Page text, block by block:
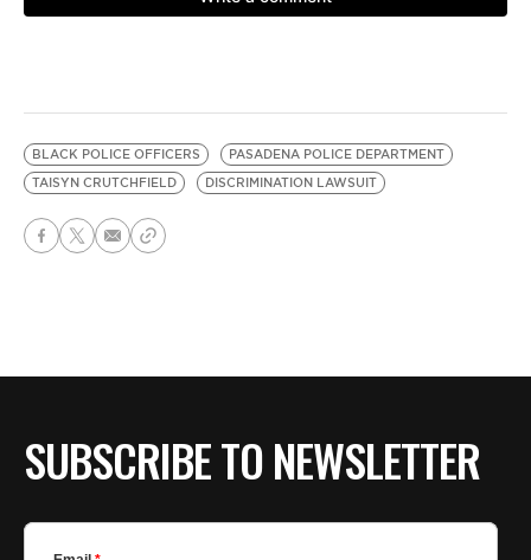
BLACK POLICE OFFICERS
PASADENA POLICE DEPARTMENT
TAISYN CRUTCHFIELD
DISCRIMINATION LAWSUIT
SUBSCRIBE TO NEWSLETTER